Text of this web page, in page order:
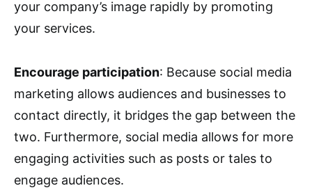
your company’s image rapidly by promoting
your services.
Encourage participation: Because social media
marketing allows audiences and businesses to
contact directly, it bridges the gap between the
two. Furthermore, social media allows for more
engaging activities such as posts or tales to
engage audiences.